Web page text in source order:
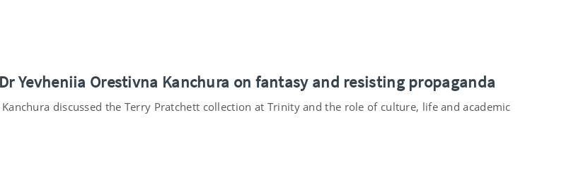
Yevheniia Orestivna Kanchura on fantasy and resisting propaganda
discussed the Terry Pratchett collection at Trinity and the role of culture, life and academic